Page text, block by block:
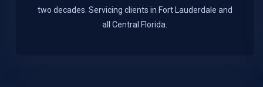
two decades. Servicing clients in Fort Lauderdale and
all Central Florida.